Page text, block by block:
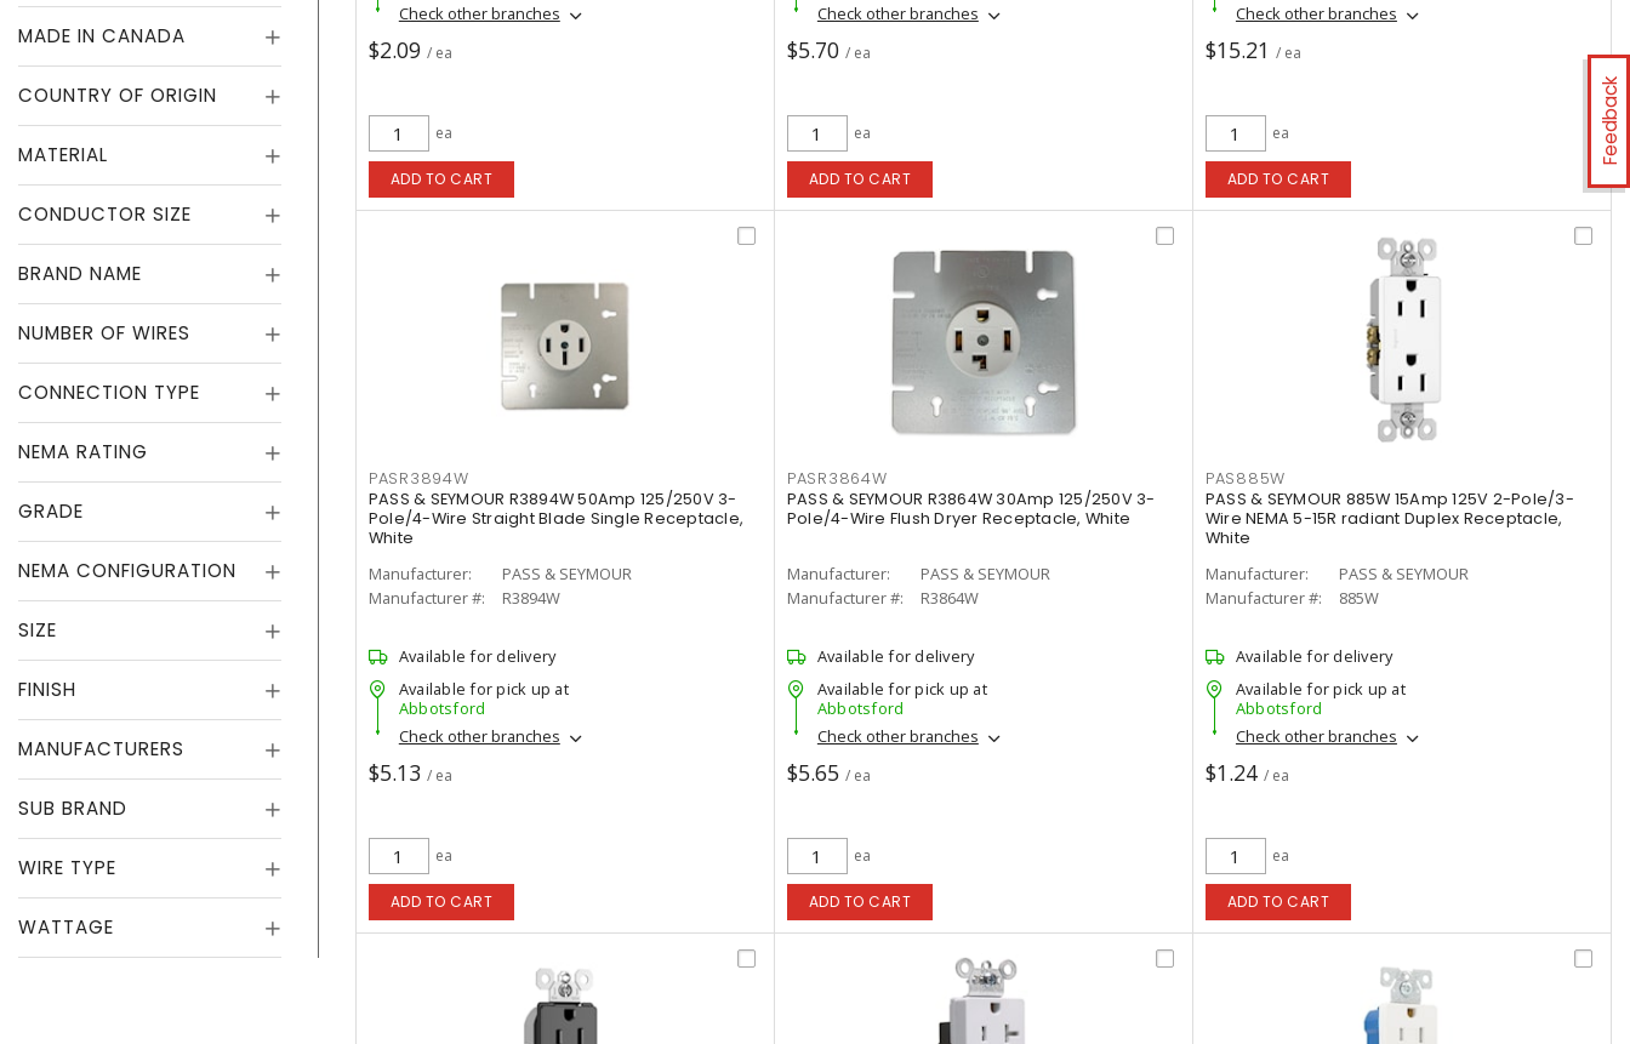
Feedback
MADE IN CANADA
COUNTRY OF ORIGIN
MATERIAL
CONDUCTOR SIZE
BRAND NAME
NUMBER OF WIRES
CONNECTION TYPE
NEMA RATING
GRADE
NEMA CONFIGURATION
SIZE
FINISH
MANUFACTURERS
SUB BRAND
WIRE TYPE
WATTAGE
Check other branches
$2.09 / ea
ea
ADD TO CART
Check other branches
$5.70 / ea
ea
ADD TO CART
Check other branches
$15.21 / ea
ea
ADD TO CART
PASR3894W
PASS & SEYMOUR R3894W 50Amp 125/250V 3-
Pole/4-Wire Straight Blade Single Receptacle,
White
Manufacturer:
PASS & SEYMOUR
Manufacturer #:
R3894W
Available for delivery
Available for pick up at
Abbotsford
Check other branches
$5.13 / ea
ea
ADD TO CART
PASR3864W
PASS & SEYMOUR R3864W 30Amp 125/250V 3-
Pole/4-Wire Flush Dryer Receptacle, White
Manufacturer:
PASS & SEYMOUR
Manufacturer #:
R3864W
Available for delivery
Available for pick up at
Abbotsford
Check other branches
$5.65 / ea
ea
ADD TO CART
PAS885W
PASS & SEYMOUR 885W 15Amp 125V 2-Pole/3-
Wire NEMA 5-15R radiant Duplex Receptacle,
White
Manufacturer:
PASS & SEYMOUR
Manufacturer #:
885W
Available for delivery
Available for pick up at
Abbotsford
Check other branches
$1.24 / ea
ea
ADD TO CART